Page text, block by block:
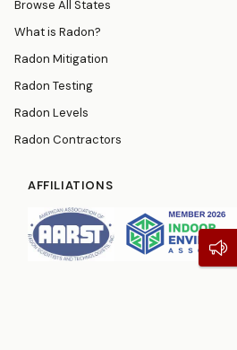
Browse All States
What is Radon?
Radon Mitigation
Radon Testing
Radon Levels
Radon Contractors
AFFILIATIONS